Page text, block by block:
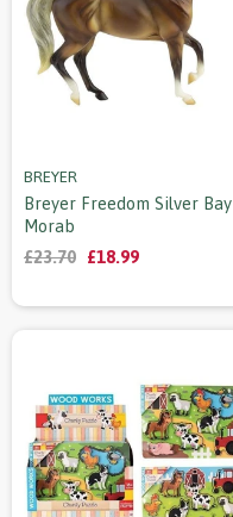
BREYER
Breyer Freedom Silver Bay
Morab
£23.70 £18.99